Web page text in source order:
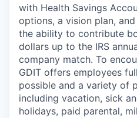
with Health Savings
options, a vision plan,
the ability to contribute
dollars up to the IRS
company match. To
GDIT offers employees
possible and a variety of
including vacation, sick
holidays, paid parental,